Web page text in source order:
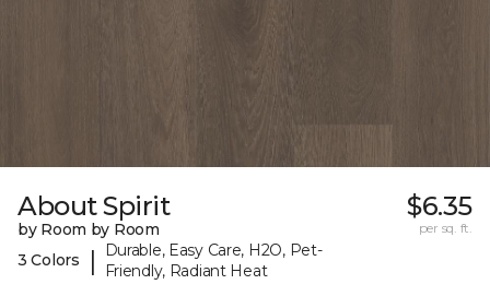
About Spirit
by Room by Room
3 Colors
|
Durable, Easy Care, H2O, Pet-
Friendly, Radiant Heat
$6.35
per sq. ft.